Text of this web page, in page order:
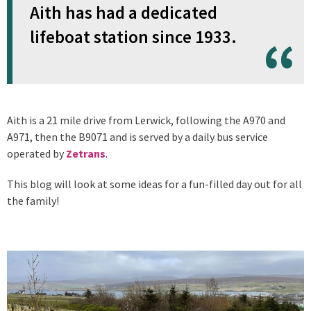
Aith has had a dedicated
lifeboat station since 1933.
Aith is a 21 mile drive from Lerwick, following the A970 and
A971, then the B9071 and is served by a daily bus service
operated by Zetrans.
This blog will look at some ideas for a fun-filled day out for all
the family!